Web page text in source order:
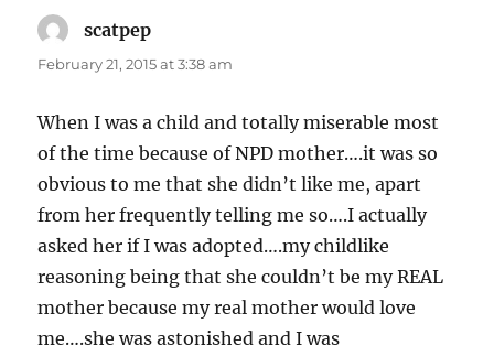
scatpep
February 21, 2015 at 3:38 am
When I was a child and totally miserable most
of the time because of NPD mother….it was so
obvious to me that she didn’t like me, apart
from her frequently telling me so….I actually
asked her if I was adopted….my childlike
reasoning being that she couldn’t be my REAL
mother because my real mother would love
me….she was astonished and I was